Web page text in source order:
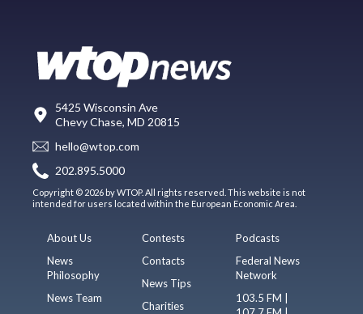
5425 Wisconsin Ave
Chevy Chase, MD 20815
hello@wtop.com
202.895.5000
Copyright © 2026 by WTOP. All rights reserved. This website is not
intended for users located within the European Economic Area.
About Us
News
Philosophy
News Team
Contests
Contacts
News Tips
Charities
Podcasts
Federal News
Network
103.5 FM |